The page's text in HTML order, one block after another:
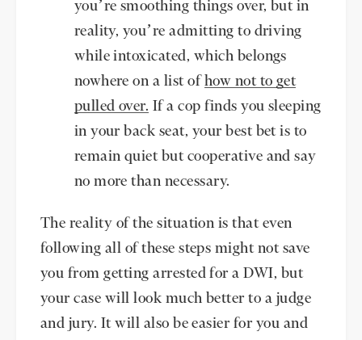
you’re smoothing things over, but in
reality, you’re admitting to driving
while intoxicated, which belongs
nowhere on a list ofhow not to get
pulled over. If a cop finds you sleeping
in your back seat, your best bet is to
remain quiet but cooperative and say
no more than necessary.
The reality of the situation is that even
following all of these steps might not save
you from getting arrested for a DWI, but
your case will look much better to a judge
and jury. It will also be easier for you and